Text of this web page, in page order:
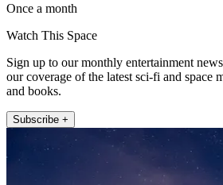
Once a month
Watch This Space
Sign up to our monthly entertainment
our coverage of the latest sci-fi and space
and books.
Subscribe +